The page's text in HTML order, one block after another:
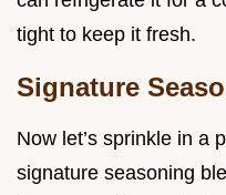
tight to keep it fresh.
Signature
Now let’s sprinkle in a
signature seasoning